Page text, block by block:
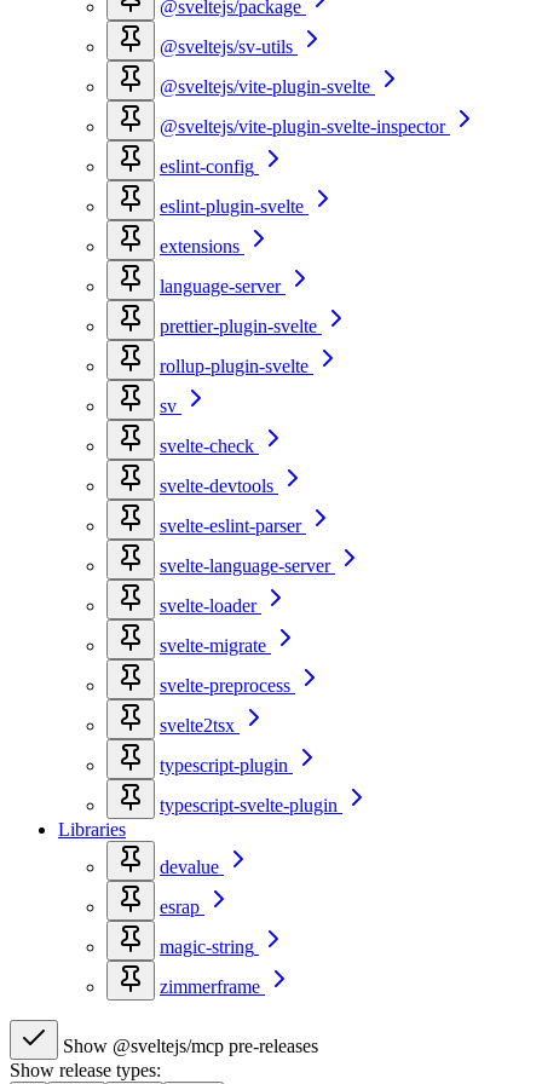
@sveltejs/package
@sveltejs/sv-utils
@sveltejs/vite-plugin-svelte
@sveltejs/vite-plugin-svelte-inspector
eslint-config
eslint-plugin-svelte
extensions
language-server
prettier-plugin-svelte
rollup-plugin-svelte
sv
svelte-check
svelte-devtools
svelte-eslint-parser
svelte-language-server
svelte-loader
svelte-migrate
svelte-preprocess
svelte2tsx
typescript-plugin
typescript-svelte-plugin
Libraries
devalue
esrap
magic-string
zimmerframe
Show @sveltejs/mcp pre-releases
Show release types: